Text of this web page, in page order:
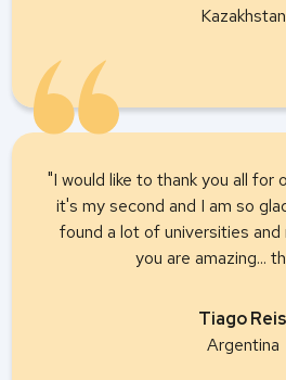
Kazakhstan
"I would like to thank you all for
it's my second and I am so
found a lot of universities and
you are amazing...
Tiago Reis
Argentina